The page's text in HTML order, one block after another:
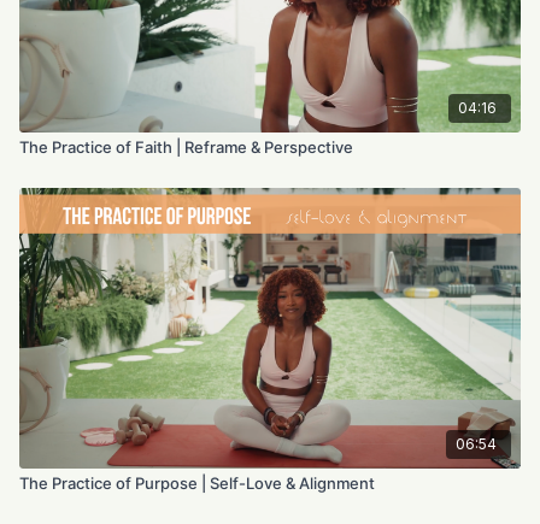
04:16
The Practice of Faith | Reframe & Perspective
06:54
The Practice of Purpose | Self-Love & Alignment